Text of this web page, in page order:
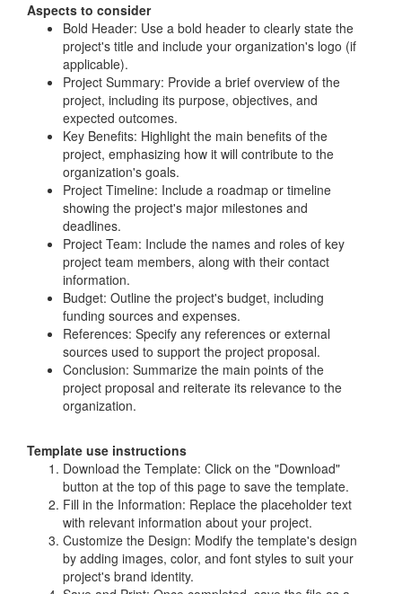
Aspects to consider
Bold Header: Use a bold header to clearly state the
project's title and include your organization's logo (if
applicable).
Project Summary: Provide a brief overview of the
project, including its purpose, objectives, and
expected outcomes.
Key Benefits: Highlight the main benefits of the
project, emphasizing how it will contribute to the
organization's goals.
Project Timeline: Include a roadmap or timeline
showing the project's major milestones and
deadlines.
Project Team: Include the names and roles of key
project team members, along with their contact
information.
Budget: Outline the project's budget, including
funding sources and expenses.
References: Specify any references or external
sources used to support the project proposal.
Conclusion: Summarize the main points of the
project proposal and reiterate its relevance to the
organization.
Template use instructions
Download the Template: Click on the "Download"
button at the top of this page to save the template.
Fill in the Information: Replace the placeholder text
with relevant information about your project.
Customize the Design: Modify the template's design
by adding images, color, and font styles to suit your
project's brand identity.